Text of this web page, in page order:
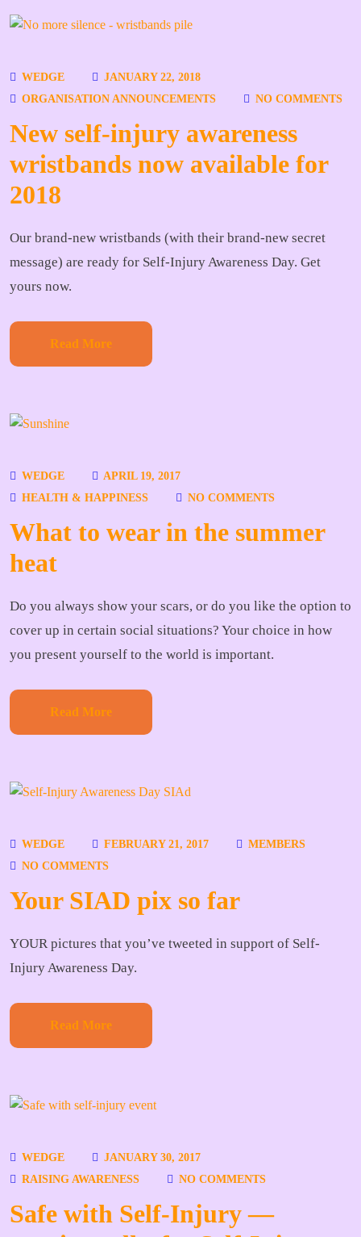
WEDGE
JANUARY 22, 2018
ORGANISATION ANNOUNCEMENTS
NO COMMENTS
New self-injury awareness
wristbands now available for
2018
Our brand-new wristbands (with their brand-new secret
message) are ready for Self-Injury Awareness Day. Get
yours now.
Read More
WEDGE
APRIL 19, 2017
HEALTH & HAPPINESS
NO COMMENTS
What to wear in the summer
heat
Do you always show your scars, or do you like the option to
cover up in certain social situations? Your choice in how
you present yourself to the world is important.
Read More
WEDGE FEBRUARY 21, 2017
MEMBERS
NO COMMENTS
Your SIAD pix so far
YOUR pictures that you’ve tweeted in support of Self-
Injury Awareness Day.
Read More
WEDGE
JANUARY 30, 2017
RAISING AWARENESS
NO COMMENTS
Safe with Self-Injury —